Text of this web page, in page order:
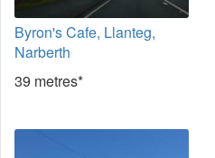
Byron's Cafe, Llanteg,
Narberth
39 metres*